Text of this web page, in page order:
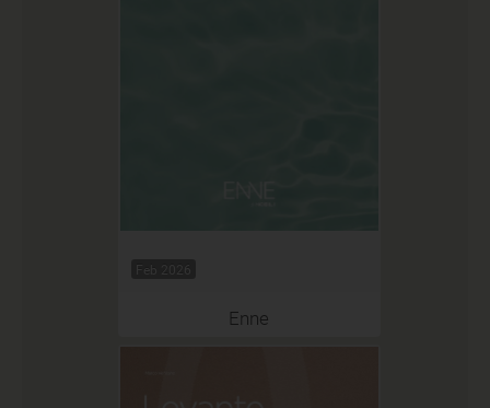
Feb 2026
Enne